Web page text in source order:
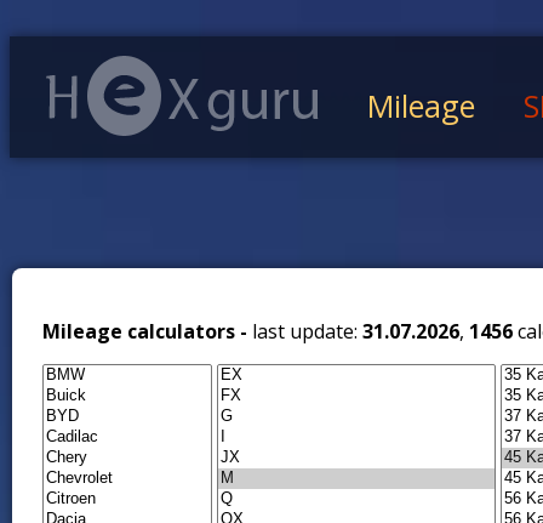
Mileage
Mileage calculators - last update: 31.07.2026, 1456